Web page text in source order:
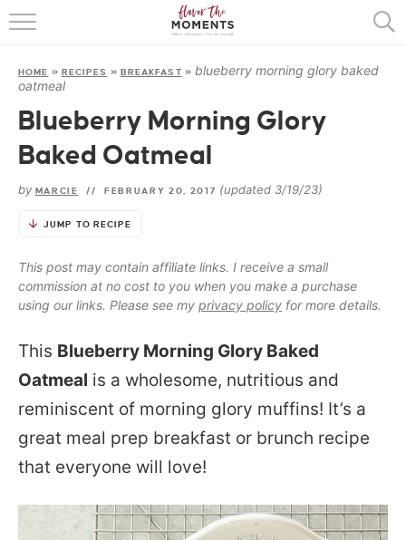
HOME
ABOUT
RECIPES
COOKING BASICS
HOME » RECIPES » BREAKFAST » blueberry morning glory baked
oatmeal
Blueberry Morning Glory
Baked Oatmeal
by MARCIE // FEBRUARY 20, 2017 (updated 3/19/23)
JUMP TO RECIPE
This post may contain affiliate links. I receive a small
commission at no cost to you when you make a purchase
using our links. Please see my privacy policy for more details.
This Blueberry Morning Glory Baked
Oatmeal is a wholesome, nutritious and
reminiscent of morning glory muffins! It’s a
great meal prep breakfast or brunch recipe
that everyone will love!